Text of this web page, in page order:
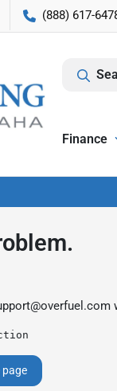
(888) 617-
Finance
page